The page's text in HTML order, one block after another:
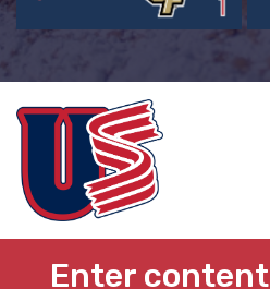
Enter content